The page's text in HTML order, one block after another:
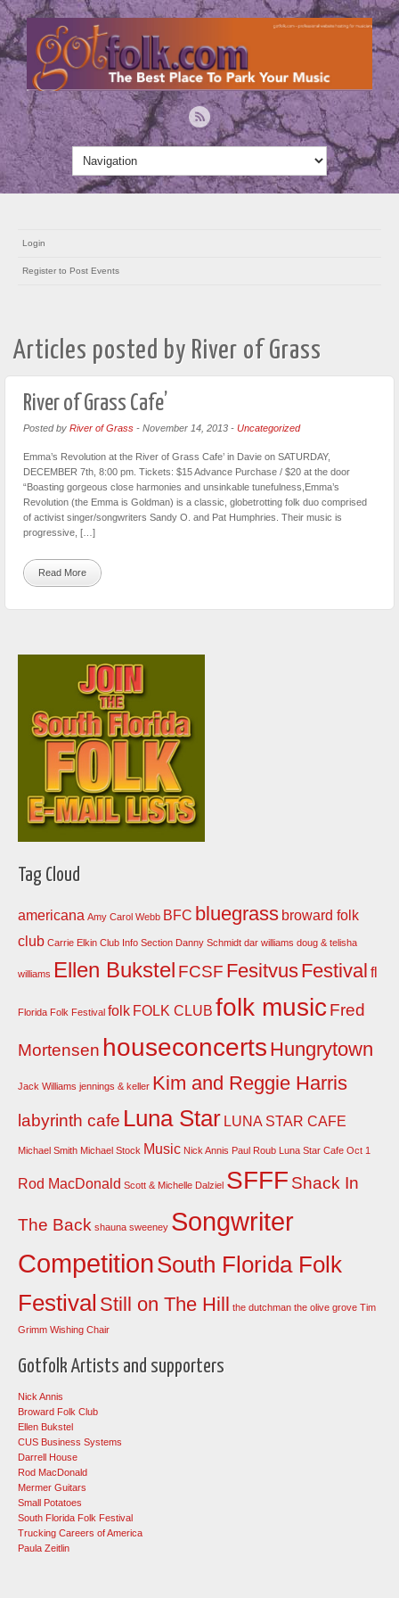
Login
Register to Post Events
Articles posted by River of Grass
River of Grass Cafe’
Posted by River of Grass - November 14, 2013 - Uncategorized
Emma’s Revolution at the River of Grass Cafe’ in Davie on SATURDAY,
DECEMBER 7th, 8:00 pm. Tickets: $15 Advance Purchase / $20 at the door
“Boasting gorgeous close harmonies and unsinkable tunefulness,Emma’s
Revolution (the Emma is Goldman) is a classic, globetrotting folk duo comprised
of activist singer/songwriters Sandy O. and Pat Humphries. Their music is
progressive, […]
Read More
Tag Cloud
americana Amy Carol Webb BFC bluegrass broward folk
club Carrie Elkin Club Info Section Danny Schmidt dar williams doug & telisha
williams Ellen Bukstel FCSF FesitvusFestival fl
Florida Folk Festival folk FOLK CLUB folk musicFred
Mortensen houseconcerts Hungrytown
Jack Williams jennings & keller Kim and Reggie Harris
labyrinth cafe Luna Star LUNA STAR CAFE
Michael Smith Michael Stock Music Nick Annis Paul Roub Luna Star Cafe Oct 1
Rod MacDonald Scott & Michelle Dalziel SFFF Shack In
The Back shauna sweeney Songwriter
CompetitionSouth Florida Folk
Festival Still on The Hill the dutchman the olive grove Tim
Grimm Wishing Chair
Gotfolk Artists and supporters
Nick Annis
Broward Folk Club
Ellen Bukstel
CUS Business Systems
Darrell House
Rod MacDonald
Mermer Guitars
Small Potatoes
South Florida Folk Festival
Trucking Careers of America
Paula Zeitlin